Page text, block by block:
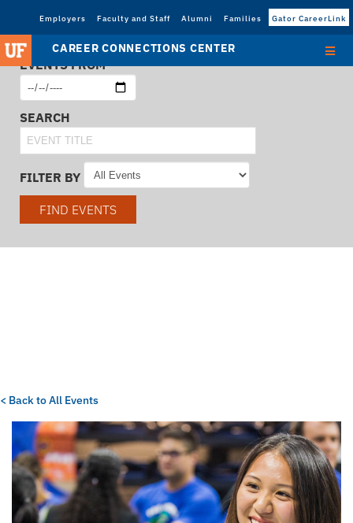
Employers Faculty and Staff Alumni Families Gator CareerLink
CAREER CONNECTIONS CENTER
EVENTS FROM
SEARCH
FILTER BY
FIND EVENTS
< Back to All Events